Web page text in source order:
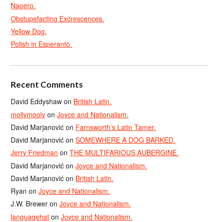
Naoero.
Obstupefacting Excrescences.
Yellow Dog.
Polish in Esperanto.
Recent Comments
David Eddyshaw on British Latin.
mollymooly onJoyce and Nationalism.
David Marjanović on Farnsworth’s Latin Tamer.
David Marjanović onSOMEWHERE A DOG BARKED.
Jerry Friedman onTHE MULTIFARIOUS AUBERGINE.
David Marjanović onJoyce and Nationalism.
David Marjanović on British Latin.
Ryan onJoyce and Nationalism.
J.W. Brewer onJoyce and Nationalism.
languagehat onJoyce and Nationalism.